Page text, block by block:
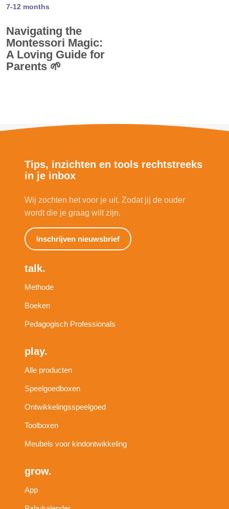
7-12 months
Navigating the
Montessori Magic:
A Loving Guide for
Parents 🌱
Tips, inzichten en tools rechtstreeks
in je inbox
Wij zochten het voor je uit. Zodat jij de ouder
wordt die je graag wilt zijn.
Inschrijven nieuwsbrief
talk.
Methode
Boeken
Pedagogisch Professionals
play.
Alle producten
Speelgoedboxen
Ontwikkelingsspeelgoed
Toolboxen
Meubels voor kindontwikkeling
grow.
App